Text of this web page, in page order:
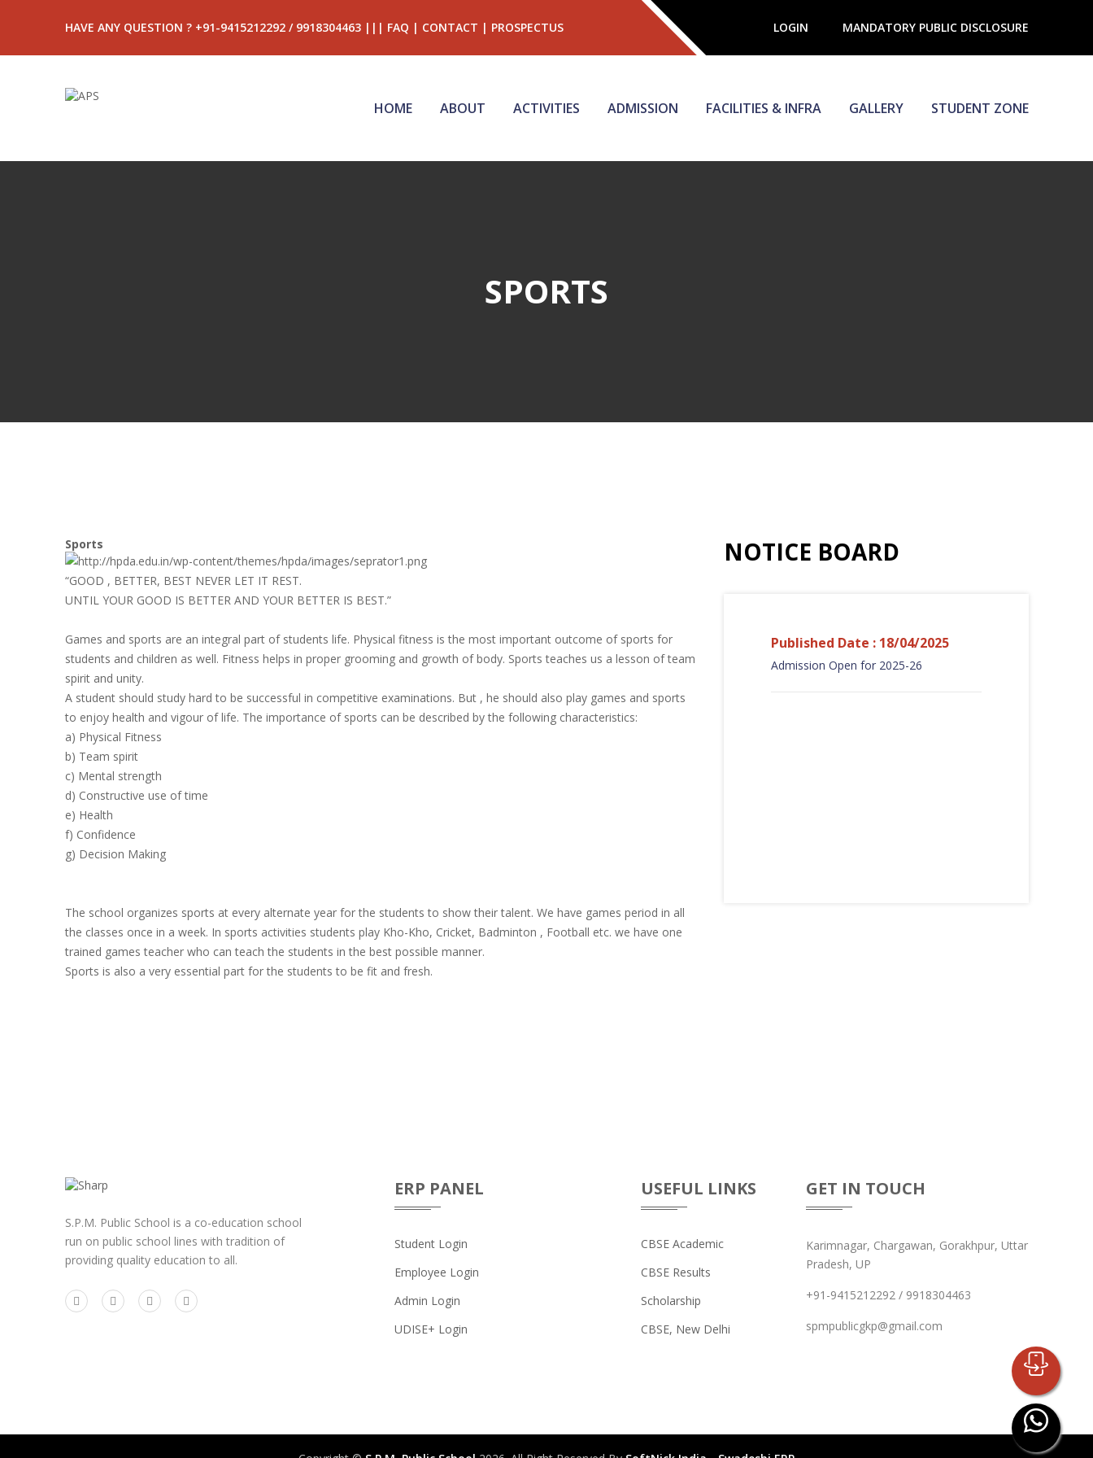
HAVE ANY QUESTION ? +91-9415212292 / 9918304463 ||| FAQ | CONTACT | PROSPECTUS LOGIN MANDATORY PUBLIC DISCLOSURE
HOME ABOUT ACTIVITIES ADMISSION FACILITIES & INFRA GALLERY STUDENT ZONE
SPORTS
Sports
“GOOD , BETTER, BEST NEVER LET IT REST.
UNTIL YOUR GOOD IS BETTER AND YOUR BETTER IS BEST.”
Games and sports are an integral part of students life. Physical fitness is the most important outcome of sports for
students and children as well. Fitness helps in proper grooming and growth of body. Sports teaches us a lesson of team
spirit and unity.
A student should study hard to be successful in competitive examinations. But , he should also play games and sports
to enjoy health and vigour of life. The importance of sports can be described by the following characteristics:
a) Physical Fitness
b) Team spirit
c) Mental strength
d) Constructive use of time
e) Health
f) Confidence
g) Decision Making
The school organizes sports at every alternate year for the students to show their talent. We have games period in all
the classes once in a week. In sports activities students play Kho-Kho, Cricket, Badminton , Football etc. we have one
trained games teacher who can teach the students in the best possible manner.
Sports is also a very essential part for the students to be fit and fresh.
NOTICE BOARD
Published Date : 18/04/2025
Admission Open for 2025-26
S.P.M. Public School is a co-education school
run on public school lines with tradition of
providing quality education to all.
ERP PANEL
Student Login
Employee Login
Admin Login
UDISE+ Login
USEFUL LINKS
CBSE Academic
CBSE Results
Scholarship
CBSE, New Delhi
GET IN TOUCH
Karimnagar, Chargawan, Gorakhpur, Uttar
Pradesh, UP
+91-9415212292 / 9918304463
spmpublicgkp@gmail.com